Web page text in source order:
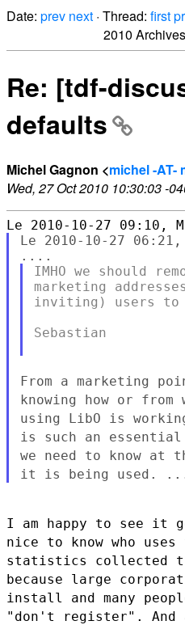
Date: prev next · Thread: first
2010 Archives
Re: [tdf-
defaults
Michel Gagnon <michel -AT-
Wed, 27 Oct 2010 10:30:03 -
Le 2010-10-27
IMHO we should
marketing
inviting) users to
Sebastian
From a marketing
knowing how or from
using LibO is
is such an essential
we need to know at
it is being used.
I am happy to see it
nice to know who uses
statistics collected
because large
install and many
"don't
register". And